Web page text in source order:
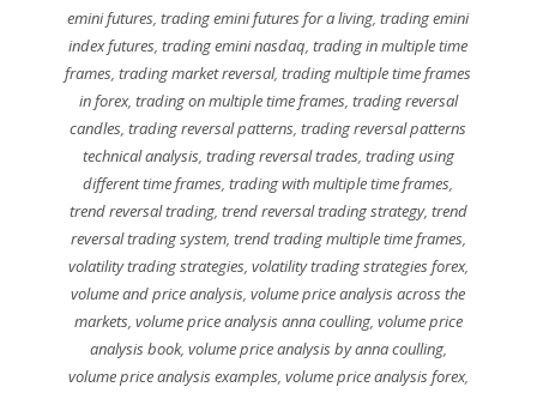
emini futures,trading emini futures for a living,trading emini
index futures,trading emini nasdaq,trading in multiple time
frames,trading market reversal,trading multiple time frames
in forex, trading on multiple time frames, trading reversal
candles,trading reversal patterns,trading reversal patterns
technical analysis, trading reversal trades, trading using
different time frames,trading with multiple time frames,
trend reversal trading, trend reversal trading strategy, trend
reversal trading system, trend trading multiple time frames,
volatility trading strategies, volatility trading strategies forex,
volume and price analysis,volume price analysis across the
markets, volume price analysis anna coulling, volume price
analysis book, volume price analysis by anna coulling,
volume price analysis examples, volume price analysis forex,